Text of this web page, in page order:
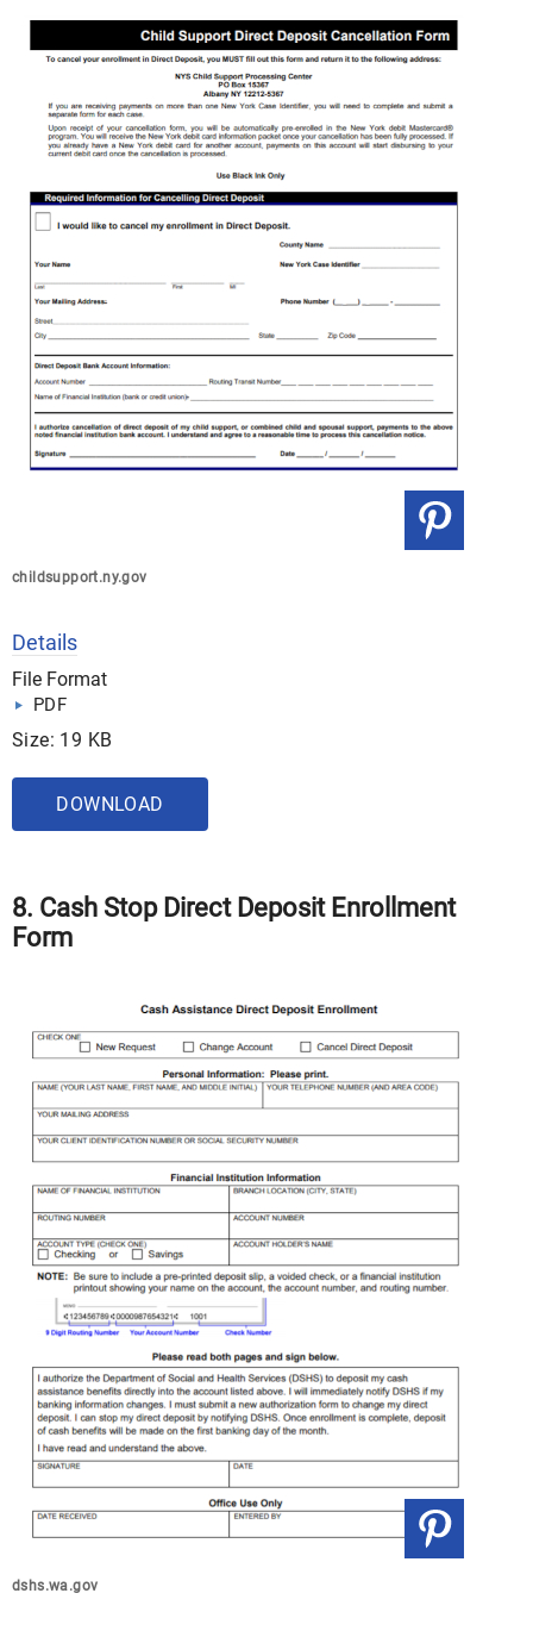
childsupport.ny.gov
Details
File Format
PDF
Size: 19 KB
DOWNLOAD
8. Cash Stop Direct Deposit Enrollment
Form
dshs.wa.gov